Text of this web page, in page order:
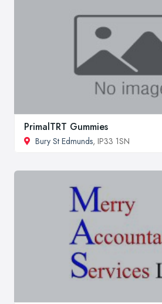
PrimalTRT Gummies
Bury St Edmunds, IP33 1SN